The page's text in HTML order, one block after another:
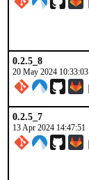
0.2.5_8
20 May 2024 10:33:03
0.2.5_7
13 Apr 2024 14:47:51